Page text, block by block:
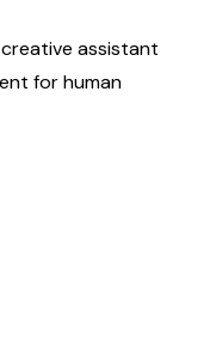
creative assistant
for human